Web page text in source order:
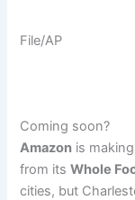
File/AP
Coming soon?
Amazon is
from itsWhole
cities, but